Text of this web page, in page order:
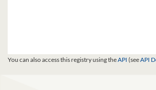
You can also access this registry using theAPI (seeAPI